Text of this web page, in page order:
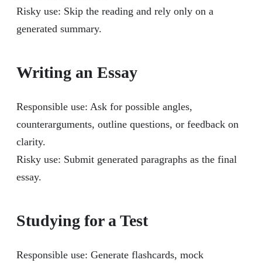
Risky use: Skip the reading and rely only on a
generated summary.
Writing an Essay
Responsible use: Ask for possible angles,
counterarguments, outline questions, or feedback on
clarity.
Risky use: Submit generated paragraphs as the final
essay.
Studying for a Test
Responsible use: Generate flashcards, mock